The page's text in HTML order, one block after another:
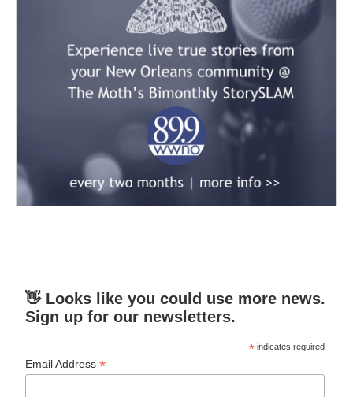
👋 Looks like you could use more news.
Sign up for our newsletters.
* indicates required
Email Address*